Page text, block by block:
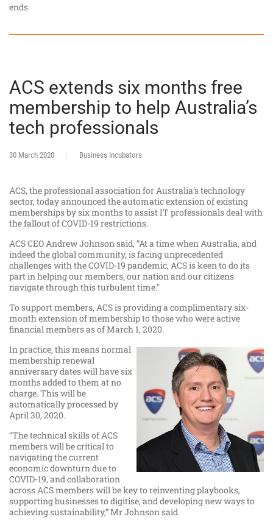
ends
ACS extends six months free
membership to help Australia’s
tech professionals
30 March 2020 Business Incubators
ACS, the professional association for Australia’s technology
sector, today announced the automatic extension of existing
memberships by six months to assist IT professionals deal with
the fallout of COVID-19 restrictions.
ACS CEO Andrew Johnson said, “At a time when Australia, and
indeed the global community, is facing unprecedented
challenges with the COVID-19 pandemic, ACS is keen to do its
part in helping our members, our nation and our citizens
navigate through this turbulent time."
To support members, ACS is providing a complimentary six-
month extension of membership to those who were active
financial members as of March 1, 2020.
In practice, this means normal
membership renewal
anniversary dates will have six
months added to them at no
charge. This will be
automatically processed by
April 30, 2020.
“The technical skills of ACS
members will be critical to
navigating the current
economic downturn due to
COVID-19, and collaboration
across ACS members will be key to reinventing playbooks,
supporting businesses to digitise, and developing new ways to
achieving sustainability,” Mr Johnson said.